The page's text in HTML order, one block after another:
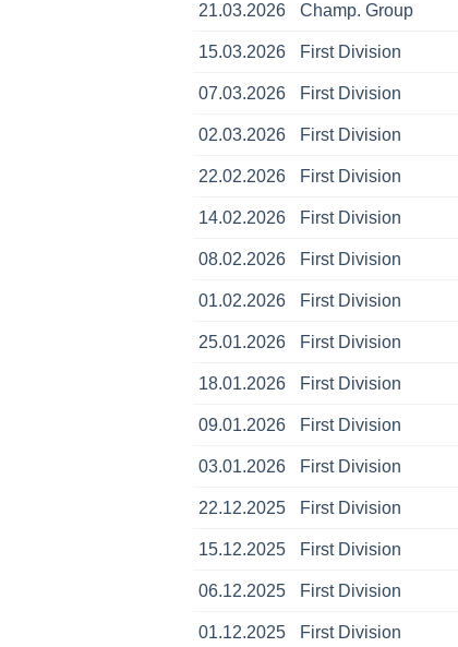
21.03.2026 Champ. Group
15.03.2026 First Division
07.03.2026 First Division
02.03.2026 First Division
22.02.2026 First Division
14.02.2026 First Division
08.02.2026 First Division
01.02.2026 First Division
25.01.2026 First Division
18.01.2026 First Division
09.01.2026 First Division
03.01.2026 First Division
22.12.2025 First Division
15.12.2025 First Division
06.12.2025 First Division
01.12.2025 First Division